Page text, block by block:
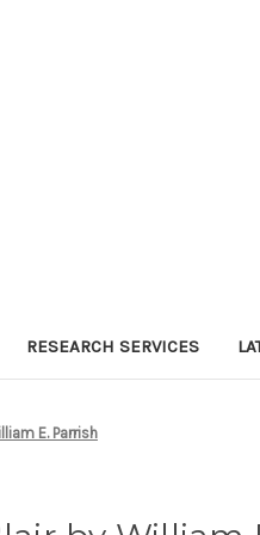
RESEARCH SERVICES
E. Parrish